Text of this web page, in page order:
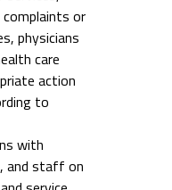
or
physicians
care
action
to
with
and staff on